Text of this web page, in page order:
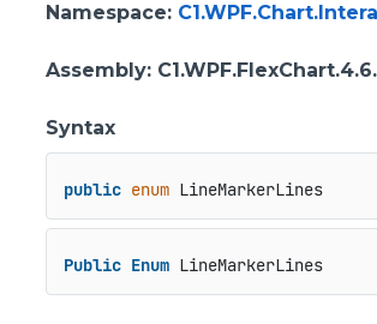
Namespace:
Assembly:
Syntax
public enum LineMarkerLines
Public Enum LineMarkerLines